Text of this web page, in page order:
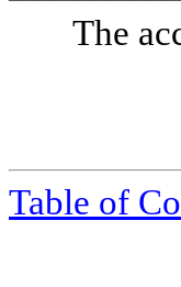
The
Table of